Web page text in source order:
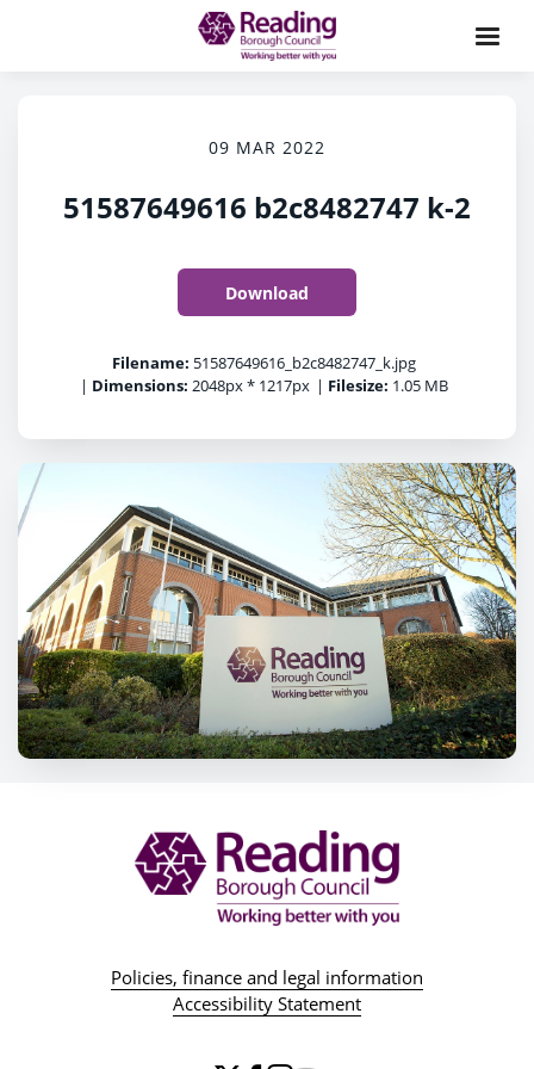
09 MAR 2022
51587649616 b2c8482747 k-2
Download
Filename: 51587649616_b2c8482747_k.jpg
| Dimensions: 2048px * 1217px | Filesize: 1.05 MB
Policies, finance and legal information
Accessibility Statement